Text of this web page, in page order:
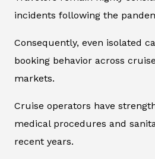
incidents following the
Consequently, even isolated
booking behavior across
markets.
Cruise operators have
medical procedures and
recent years.